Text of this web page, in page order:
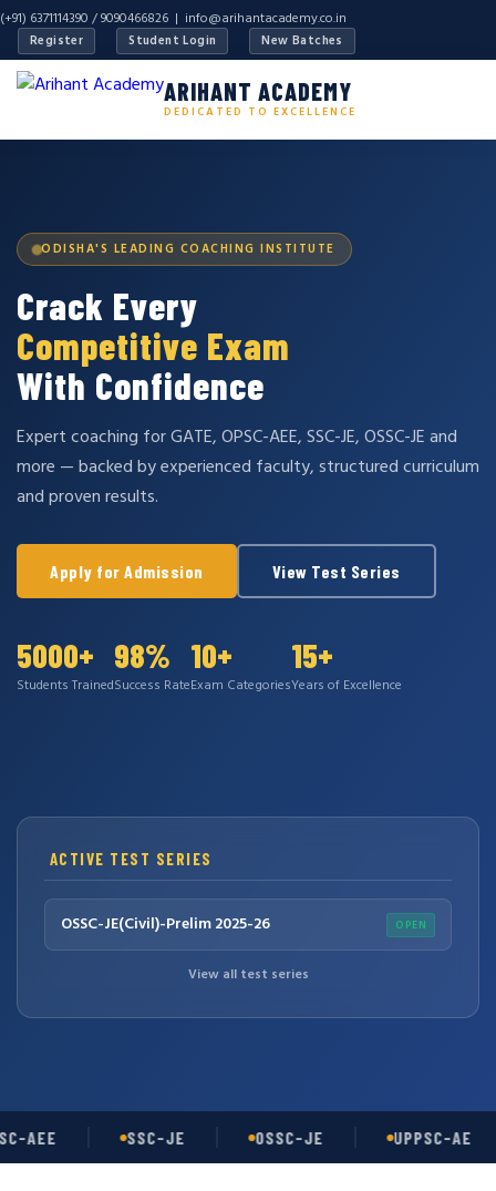
(+91) 6371114390 / 9090466826 | info@arihantacademy.co.in
Register Student Login New Batches
ARIHANT ACADEMY
DEDICATED TO EXCELLENCE
ODISHA'S LEADING COACHING INSTITUTE
Crack Every
Competitive Exam
With Confidence
Expert coaching for GATE, OPSC-AEE, SSC-JE, OSSC-JE and
more — backed by experienced faculty, structured curriculum
and proven results.
Apply for Admission View Test Series
5000+
Students Trained
98%
Success Rate
10+
Exam Categories
15+
Years of Excellence
ACTIVE TEST SERIES
OSSC-JE(Civil)-Prelim 2025-26 OPEN
View all test series
AEE SSC-JE OSSC-JE UPPSC-AE